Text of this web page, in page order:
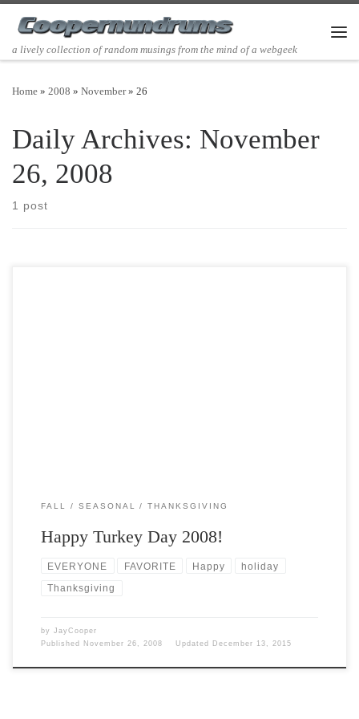
Skip to content
a lively collection of random musings from the mind of a webgeek
Home » 2008 » November » 26
Daily Archives: November
26, 2008
1 post
FALL SEASONAL THANKSGIVING
Happy Turkey Day 2008!
EVERYONE FAVORITE Happy holiday
Thanksgiving
by JayCooper
Published
November 26, 2008 Updated December 13, 2015